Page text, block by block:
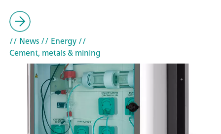
// News// Energy//
Cement, metals & mining